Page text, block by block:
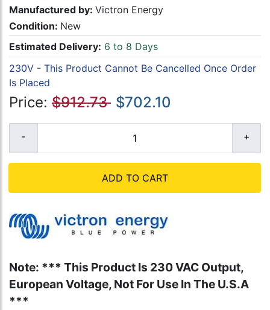
Manufactured by: Victron Energy
Condition: New
Estimated Delivery: 6 to 8 Days
230V - This Product Cannot Be Cancelled Once Order
Is Placed
Price: $912.73 $702.10
ADD TO CART
Note: *** This Product Is 230 VAC Output,
European Voltage, Not For Use In The U.S.A
***